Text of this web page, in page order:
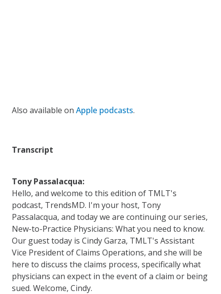
Also available on Apple podcasts.
Transcript
Tony Passalacqua:
Hello, and welcome to this edition of TMLT's
podcast, TrendsMD. I'm your host, Tony
Passalacqua, and today we are continuing our series,
New-to-Practice Physicians: What you need to know.
Our guest today is Cindy Garza, TMLT's Assistant
Vice President of Claims Operations, and she will be
here to discuss the claims process, specifically what
physicians can expect in the event of a claim or being
sued. Welcome, Cindy.